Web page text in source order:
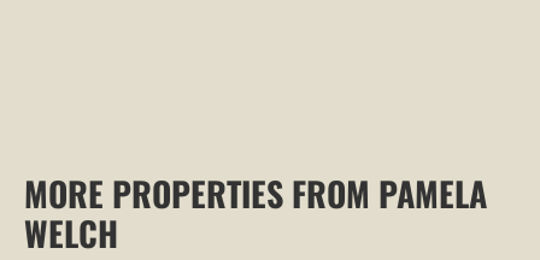
MORE PROPERTIES FROM PAMELA
WELCH